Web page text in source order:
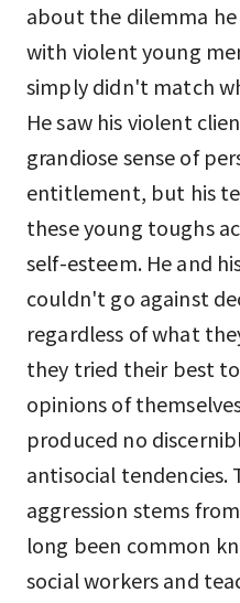
about the dilemma
with violent young
simply didn't match
He saw his violent
grandiose sense of
entitlement, but his
these young toughs
self-esteem. He and
couldn't go against
regardless of what
they tried their best
opinions of
produced no
antisocial tendencies.
aggression stems
long been common
social workers and